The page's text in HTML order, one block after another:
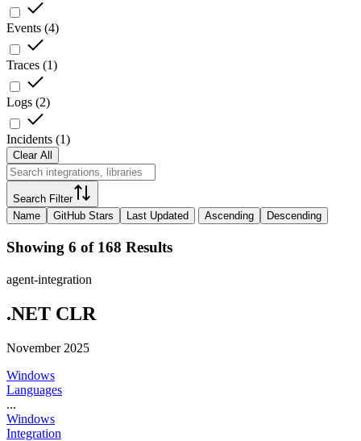
Events (4)
Traces (1)
Logs (2)
Incidents (1)
Clear All
Search Filter
Name
GitHub Stars Last Updated Ascending Descending
Showing 6 of 168 Results
agent-integration
.NET CLR
November 2025
Windows
Languages
...
Windows
Integration